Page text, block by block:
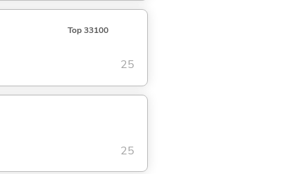
Top 33100
25
25